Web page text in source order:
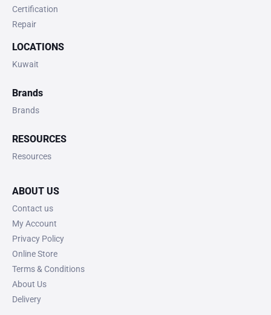
Certification
Repair
LOCATIONS
Kuwait
Brands
Brands
RESOURCES
Resources
ABOUT US
Contact us
My Account
Privacy Policy
Online Store
Terms & Conditions
About Us
Delivery